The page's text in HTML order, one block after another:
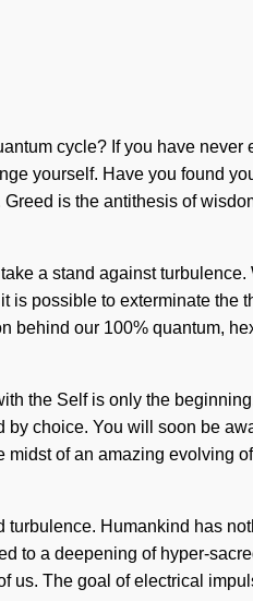
cycle? If you have never
yourself. Have you found
is the antithesis of
a stand against
is possible to exterminate the
behind our 100% quantum,
the Self is only the
choice. You will soon be
of an amazing evolving
Humankind has
to a deepening of hyper-
us. The goal of electrical